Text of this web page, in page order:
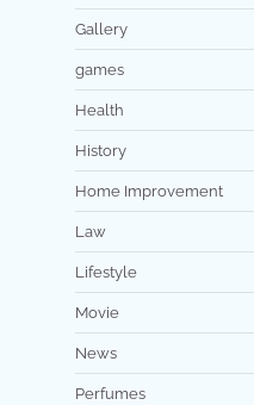
Gallery
games
Health
History
Home Improvement
Law
Lifestyle
Movie
News
Perfumes